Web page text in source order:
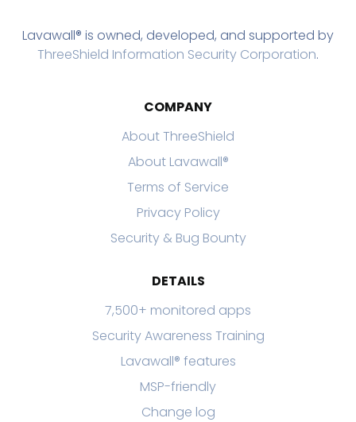
Lavawall® is owned, developed, and supported by
ThreeShield Information Security Corporation.
COMPANY
About ThreeShield
About Lavawall®
Terms of Service
Privacy Policy
Security & Bug Bounty
DETAILS
7,500+ monitored apps
Security Awareness Training
Lavawall® features
MSP-friendly
Change log